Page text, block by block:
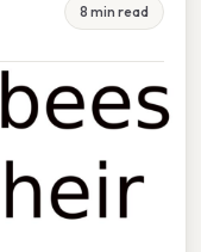
8 min read